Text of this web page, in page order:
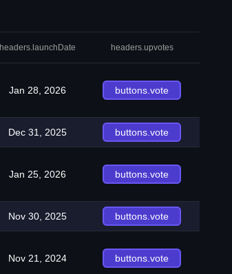
headers.launchDate headers.upvotes
Jan 28, 2026 buttons.vote
Dec 31, 2025 buttons.vote
Jan 25, 2026 buttons.vote
Nov 30, 2025 buttons.vote
Nov 21, 2024 buttons.vote